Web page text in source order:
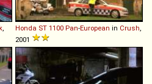
Honda ST 1100 Pan-European in Crush
2001